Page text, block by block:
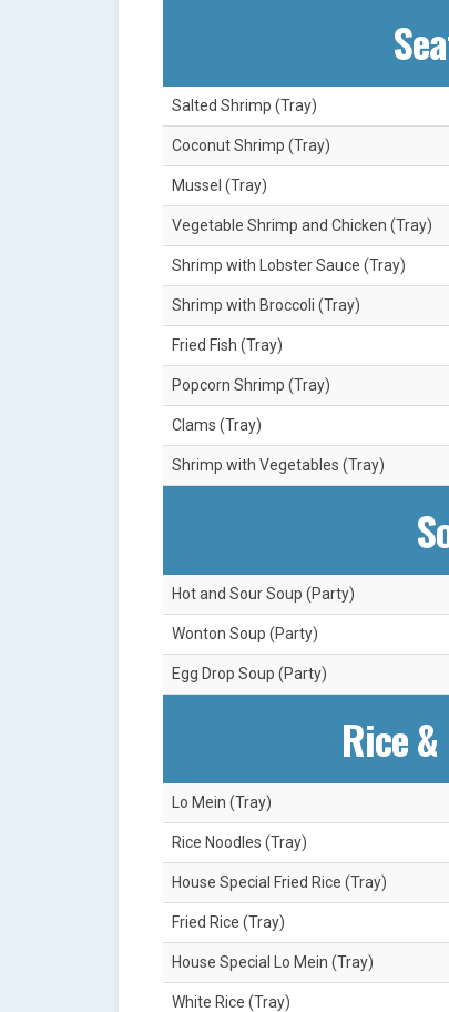
Salted Shrimp (Tray)
Coconut Shrimp (Tray)
Mussel (Tray)
Vegetable Shrimp and Chicken (Tray)
Shrimp with Lobster Sauce (Tray)
Shrimp with Broccoli (Tray)
Fried Fish (Tray)
Popcorn Shrimp (Tray)
Clams (Tray)
Shrimp with Vegetables (Tray)
Hot and Sour Soup (Party)
Wonton Soup (Party)
Egg Drop Soup (Party)
Rice
Lo Mein (Tray)
Rice Noodles (Tray)
House Special Fried Rice (Tray)
Fried Rice (Tray)
House Special Lo Mein (Tray)
White Rice (Tray)